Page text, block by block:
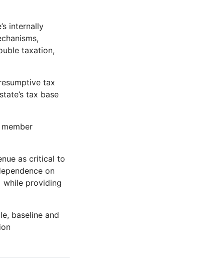
internally
taxation,
tax
tax base
as critical to
on
while providing
baseline and